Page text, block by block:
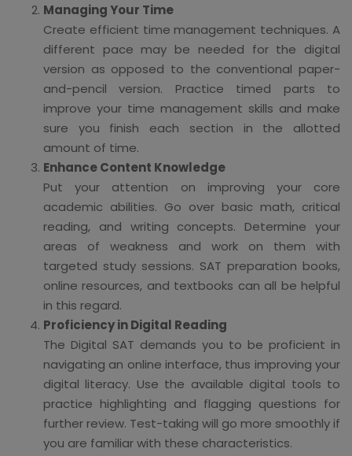
Managing Your Time
Create efficient time management techniques. A
different pace may be needed for the digital
version as opposed to the conventional paper-
and-pencil version. Practice timed parts to
improve your time management skills and make
sure you finish each section in the allotted
amount of time.
Enhance Content Knowledge
Put your attention on improving your core
academic abilities. Go over basic math, critical
reading, and writing concepts. Determine your
areas of weakness and work on them with
targeted study sessions. SAT preparation books,
online resources, and textbooks can all be helpful
in this regard.
Proficiency in Digital Reading
The Digital SAT demands you to be proficient in
navigating an online interface, thus improving your
digital literacy. Use the available digital tools to
practice highlighting and flagging questions for
further review. Test-taking will go more smoothly if
you are familiar with these characteristics.